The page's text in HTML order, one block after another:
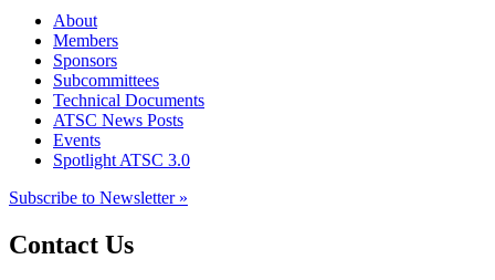
About
Members
Sponsors
Subcommittees
Technical Documents
ATSC News Posts
Events
Spotlight ATSC 3.0
Subscribe to Newsletter »
Contact Us